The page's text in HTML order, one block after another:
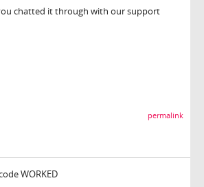
chatted it through with our support
permalink
WORKED